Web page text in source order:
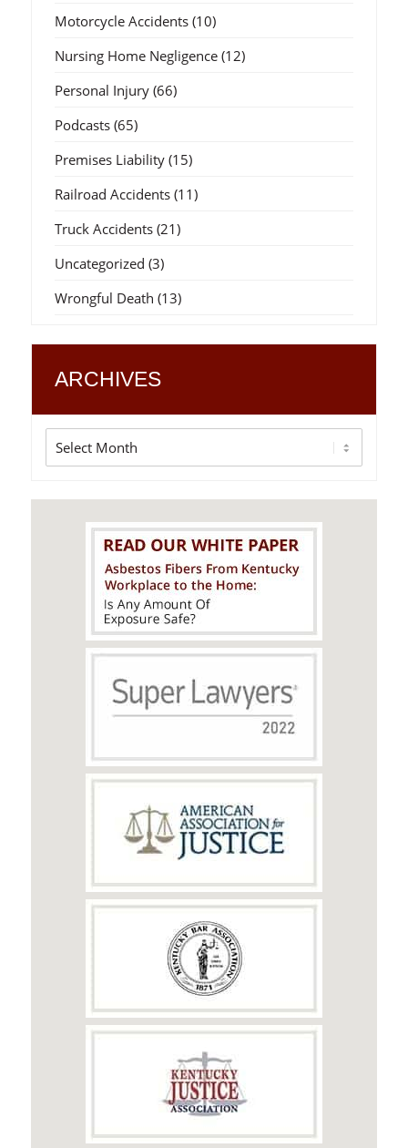
Motorcycle Accidents(10)
Nursing Home Negligence(12)
Personal Injury(66)
Podcasts(65)
Premises Liability(15)
Railroad Accidents(11)
Truck Accidents(21)
Uncategorized (3)
Wrongful Death (13)
ARCHIVES